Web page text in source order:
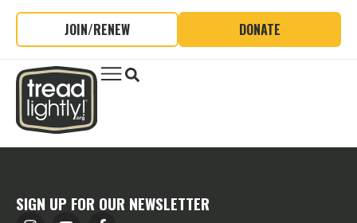
JOIN/RENEW DONATE
SIGN UP FOR OUR NEWSLETTER